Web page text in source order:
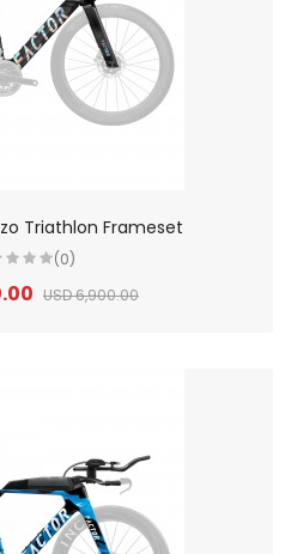
Triathlon Frameset
(0)
USD 6,900.00